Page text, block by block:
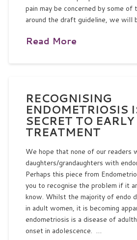
pain may be concerned by some of
around the draft guideline, we will
Read More
RECOGNISING
ENDOMETRIOSIS
SECRET TO EARLY
TREATMENT
We hope that none of our readers
daughters/grandaughters with
Perhaps this piece from
you to recognise the problem if it
know. Whilst the majority of endo
in adult women, it is becoming
endometriosis is a disease of
onset in adolescence. …